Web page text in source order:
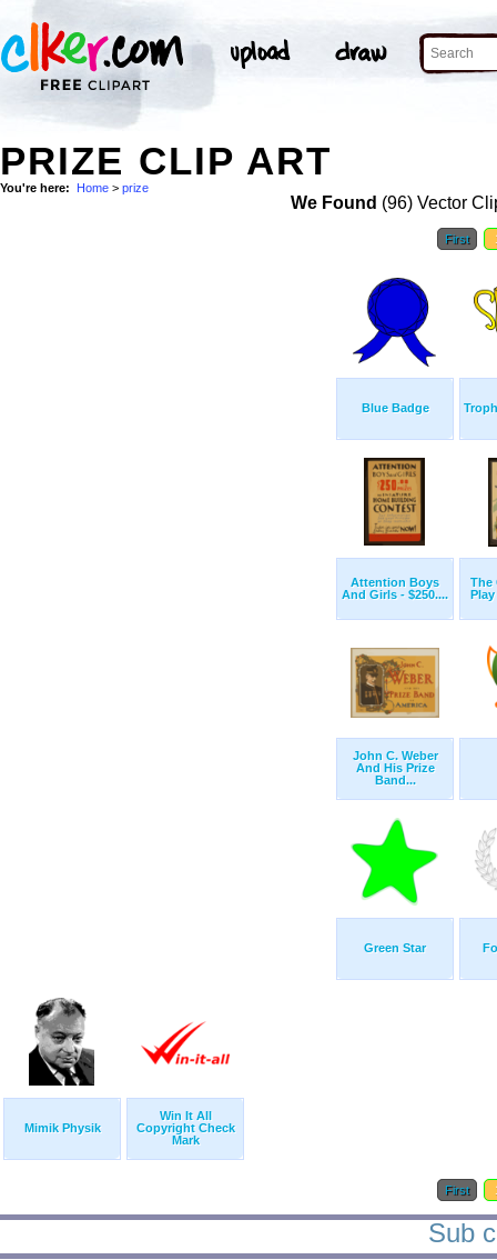
PRIZE CLIP ART
You're here: Home > prize
We Found (96) Vector
First
Blue Badge
Attention Boys
And Girls - $250....
The
Play
John C. Weber
And His Prize
Band...
Green Star
Mimik Physik
Win It All
Copyright Check
Mark
First
Sub